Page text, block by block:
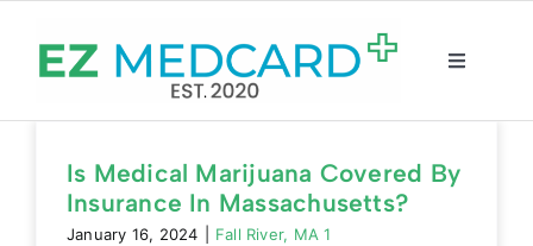
content
Toggle
Registration
Intake Form
Is Medical Marijuana Covered By
Insurance In Massachusetts?
January 16, 2024 Fall River, MA 1